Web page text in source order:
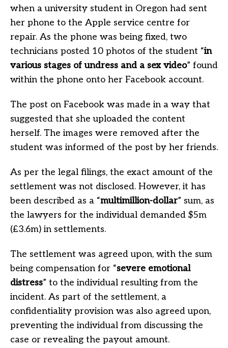
when a university student in Oregon had sent
her phone to the Apple service centre for
repair. As the phone was being fixed, two
technicians posted 10 photos of the student “in
various stages of undress and a sex video” found
within the phone onto her Facebook account.
The post on Facebook was made in a way that
suggested that she uploaded the content
herself. The images were removed after the
student was informed of the post by her friends.
As per the legal filings, the exact amount of the
settlement was not disclosed. However, it has
been described as a “multimillion-dollar” sum, as
the lawyers for the individual demanded $5m
(£3.6m) in settlements.
The settlement was agreed upon, with the sum
being compensation for “severe emotional
distress” to the individual resulting from the
incident. As part of the settlement, a
confidentiality provision was also agreed upon,
preventing the individual from discussing the
case or revealing the payout amount.